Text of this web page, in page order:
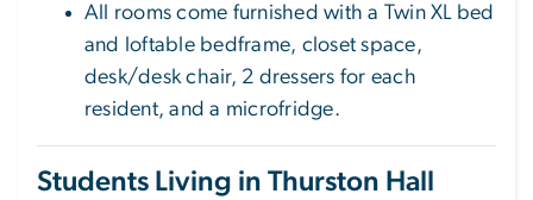
All rooms come furnished with a Twin XL bed
and loftable bedframe, closet space,
desk/desk chair, 2 dressers for each
resident, and a microfridge.
Students Living in Thurston Hall